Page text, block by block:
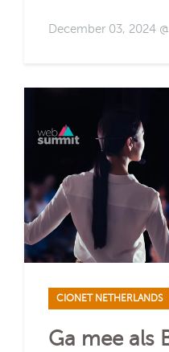
December 03, 2024
CIONET NETHERLANDS
Ga mee als